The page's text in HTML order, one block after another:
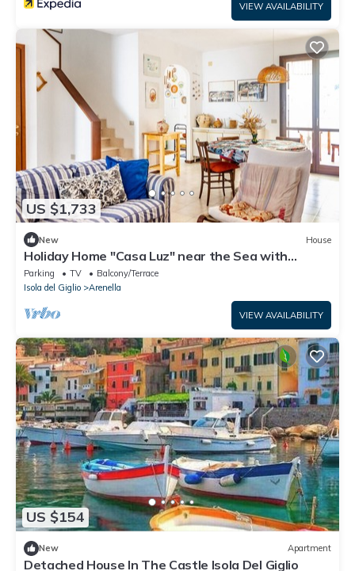
VIEW AVAILABILITY
US $1,733
New House
Holiday Home "Casa Luz" near the Sea with
Private Terrace
Parking TV
Balcony/Terrace
Isola del Giglio
Arenella
VIEW AVAILABILITY
US $154
New Apartment
Detached House In The Castle Isola Del Giglio